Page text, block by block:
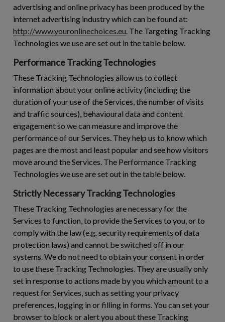
advertising and online privacy has been produced by the
internet advertising industry which can be found at:
http://www.youronlinechoices.eu . The Targeting Tracking
Technologies we use are set out in the table below.
Performance Tracking Technologies
These Tracking Technologies allow us to collect
information about your online activity (including the
duration of your use of the Services, the number of visits
and traffic sources), behavioural data and content
engagement so we can measure and improve the
performance of our Services. They help us to know which
pages are the most and least popular and see how visitors
move around the Services. The Performance Tracking
Technologies we use are set out in the table below.
Strictly Necessary Tracking Technologies
These Tracking Technologies are necessary for the
Services to function, to provide the Services to you, or to
comply with the law (e.g. security requirements of data
protection laws) and cannot be switched off in our
systems. We do not need to obtain your consent in order
to use these Tracking Technologies. They are usually only
set in response to actions made by you which amount to a
request for Services, such as setting your privacy
preferences, logging in or filling in forms. You can set your
browser to block or alert you about these Tracking